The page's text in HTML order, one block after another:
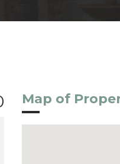
Map of